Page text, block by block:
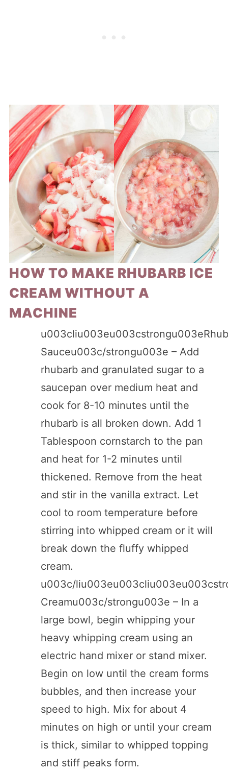
HOW TO MAKE RHUBARB ICE
CREAM WITHOUT A
MACHINE
Sauceu003c/strongu003e – Add
rhubarb and granulated sugar to a
saucepan over medium heat and
cook for 8-10 minutes until the
rhubarb is all broken down. Add 1
Tablespoon cornstarch to the pan
and heat for 1-2 minutes until
thickened. Remove from the heat
and stir in the vanilla extract. Let
cool to room temperature before
stirring into whipped cream or it will
break down the fluffy whipped
cream.
u003c/
Creamu003c/strongu003e – In a
large bowl, begin whipping your
heavy whipping cream using an
electric hand mixer or stand mixer.
Begin on low until the cream forms
bubbles, and then increase your
speed to high. Mix for about 4
minutes on high or until your cream
is thick, similar to whipped topping
and stiff peaks form.